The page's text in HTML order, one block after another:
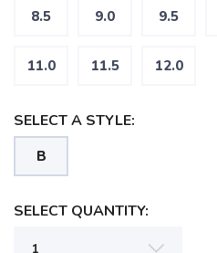
8.5 9.0 9.5
11.0 11.5 12.0
SELECT A STYLE:
B
SELECT QUANTITY: